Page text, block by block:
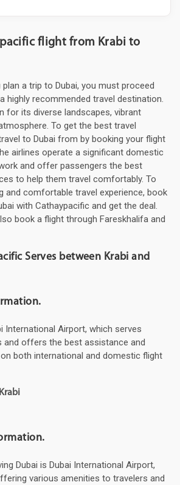
flight from Krabi to
a trip to Dubai, you must proceed
highly recommended travel destination.
for its diverse landscapes, vibrant
To get the best travel
to Dubai from by booking your flight
airlines operate a significant domestic
and offer passengers the best
to help them travel comfortably. To
and comfortable travel experience, book
with Cathaypacific and get the deal.
book a flight through Fareskhalifa and
Serves between Krabi and
International Airport, which serves
and offers the best assistance and
both international and domestic flight
Dubai is Dubai International Airport,
various amenities to travelers and